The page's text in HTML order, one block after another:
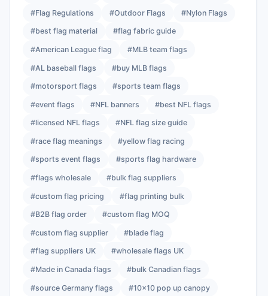
#Flag Regulations #Outdoor Flags #Nylon Flags
#best flag material #flag fabric guide
#American League flag #MLB team flags
#AL baseball flags #buy MLB flags
#motorsport flags #sports team flags
#event flags #NFL banners #best NFL flags
#licensed NFL flags #NFL flag size guide
#race flag meanings #yellow flag racing
#sports event flags #sports flag hardware
#flags wholesale #bulk flag suppliers
#custom flag pricing #flag printing bulk
#B2B flag order #custom flag MOQ
#custom flag supplier #blade flag
#flag suppliers UK #wholesale flags UK
#Made in Canada flags #bulk Canadian flags
#source Germany flags #10x10 pop up canopy